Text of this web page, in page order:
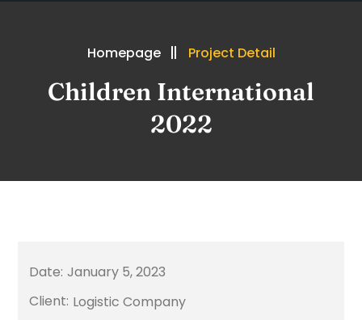
Homepage Project Detail
Children International
2022
January 5, 2023
Logistic Company